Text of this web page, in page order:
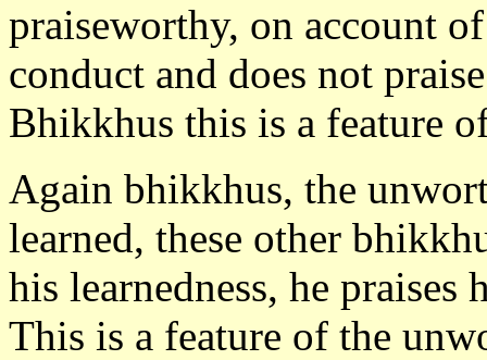
praiseworthy, on account
conduct and does not
Bhikkhus this is a feature
Again bhikkhus, the
learned, these other
his learnedness, he praises
This is a feature of the